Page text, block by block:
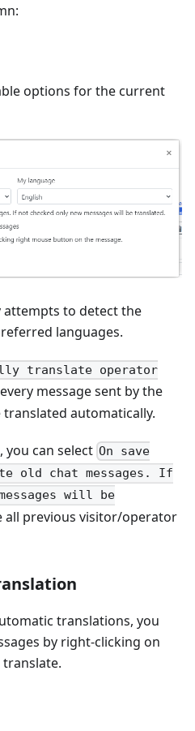
options for the current
attempts to detect the
languages.
translate operator
message sent by the
automatically.
you can select On save
old chat messages. If
will be
all previous visitor/operator
translations, you
by right-clicking on